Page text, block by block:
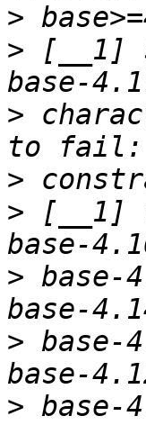
>
> [__1]
>
>
> [__1]
> base-
> base-
> base-